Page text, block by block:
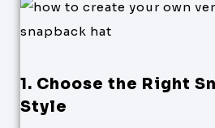
1. Choose the Right
Style